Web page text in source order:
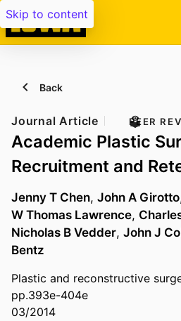
Skip to content
Back
Journal Article PEER
Academic Plastic
Recruitment and
Jenny T Chen, John A Girotto
W Thomas Lawrence,
Nicholas B Vedder, John J
Bentz
Plastic and reconstructive
pp.393e-404e
03/2014